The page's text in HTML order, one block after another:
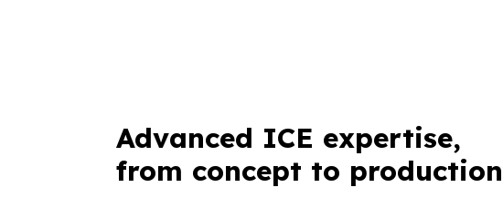
Advanced ICE expertise,
from concept to production